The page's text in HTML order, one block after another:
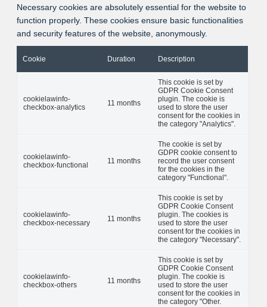
Necessary cookies are absolutely essential for the website to
function properly. These cookies ensure basic functionalities
and security features of the website, anonymously.
Cookie Duration Description
cookielawinfo-
checkbox-analytics
11 months
This cookie is set by
GDPR Cookie Consent
plugin. The cookie is
used to store the user
consent for the cookies in
the category "Analytics".
cookielawinfo-
checkbox-functional
11 months
The cookie is set by
GDPR cookie consent to
record the user consent
for the cookies in the
category "Functional".
cookielawinfo-
checkbox-necessary
11 months
This cookie is set by
GDPR Cookie Consent
plugin. The cookies is
used to store the user
consent for the cookies in
the category "Necessary".
cookielawinfo-
checkbox-others
11 months
This cookie is set by
GDPR Cookie Consent
plugin. The cookie is
used to store the user
consent for the cookies in
the category "Other.